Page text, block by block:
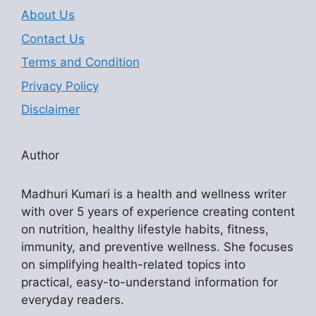
About Us
Contact Us
Terms and Condition
Privacy Policy
Disclaimer
Author
Madhuri Kumari is a health and wellness writer
with over 5 years of experience creating content
on nutrition, healthy lifestyle habits, fitness,
immunity, and preventive wellness. She focuses
on simplifying health-related topics into
practical, easy-to-understand information for
everyday readers.